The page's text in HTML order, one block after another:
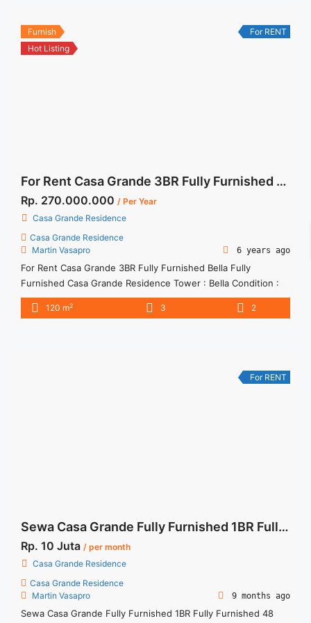
Floor" class="read-more"
href="https://woocasa.com/property/sewa-casa-grande-2br-
Furnish
Hot Listing
For RENT
For Rent Casa Grande 3BR Fully Furnished Bella Fully Furnished
Rp. 270.000.000 / Per Year
Casa Grande Residence
Casa Grande Residence
Martin Vasapro
6 years ago
For Rent Casa Grande 3BR Fully Furnished Bella Fully
Furnished Casa Grande Residence Tower : Bella Condition :
Fully Furnished Casa Grande Residence 3BR Fully Furnished
3BR – IDR 270.000.000/year Include Service Charge – Price
120 m2 3 2
For RENT
Sewa Casa Grande Fully Furnished 1BR Fully Furnished 48 sqm
Rp. 10 Juta / per month
Casa Grande Residence
Casa Grande Residence
Martin Vasapro
9 months ago
Sewa Casa Grande Fully Furnished 1BR Fully Furnished 48